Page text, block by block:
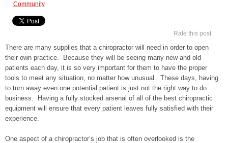
Community
Rate this post
There are many supplies that a chiropractor will need in order to open
their own practice. Because they will be seeing many new and old
patients each day, it is so very important for them to have the proper
tools to meet any situation, no matter how unusual. These days, having
to turn away even one potential patient is just not the right way to do
business. Having a fully stocked arsenal of all of the best chiropractic
equipment will ensure that every patient leaves fully satisfied with their
experience.
One aspect of a chiropractor’s job that is often overlooked is the